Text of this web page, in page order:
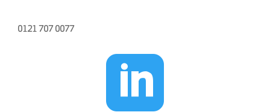
0121 707 0077
